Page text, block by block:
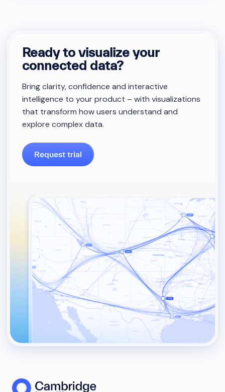
Ready to visualize your
connected data?
Bring clarity, confidence and interactive
intelligence to your product – with visualizations
that transform how users understand and
explore complex data.
Request trial